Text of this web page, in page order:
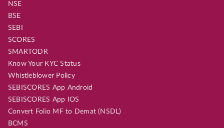
NSE
BSE
SEBI
SCORES
SMARTODR
Know Your KYC Status
Whistleblower Policy
SEBISCORES App Android
SEBISCORES App IOS
Convert Folio MF to Demat (NSDL)
BCMS